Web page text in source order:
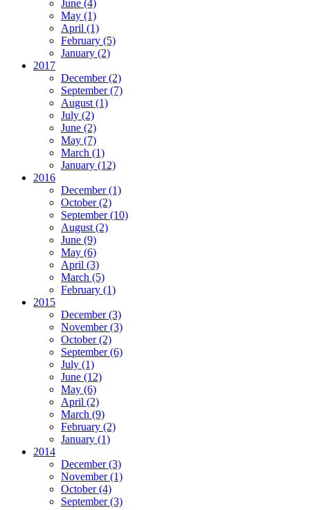
June (4)
May (1)
April (1)
February (5)
January (2)
2017
December(2)
September(7)
August (1)
July (2)
June (2)
May (7)
March (1)
January (12)
2016
December(1)
October(2)
September(10)
August (2)
June (9)
May (6)
April (3)
March (5)
February (1)
2015
December(3)
November(3)
October(2)
September(6)
July (1)
June (12)
May (6)
April (2)
March (9)
February (2)
January (1)
2014
December(3)
November(1)
October(4)
September(3)